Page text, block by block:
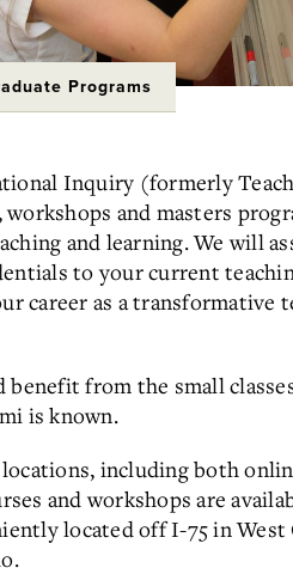
Programs
Inquiry (formerly
and masters
and learning. We will
to your current
career as a transformative
from the small
is known.
including both
and workshops are
located off I-75 in West